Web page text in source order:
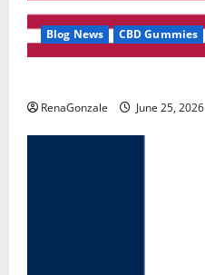
Blog News CBD Gummies
RenaGonzale June 25, 2026